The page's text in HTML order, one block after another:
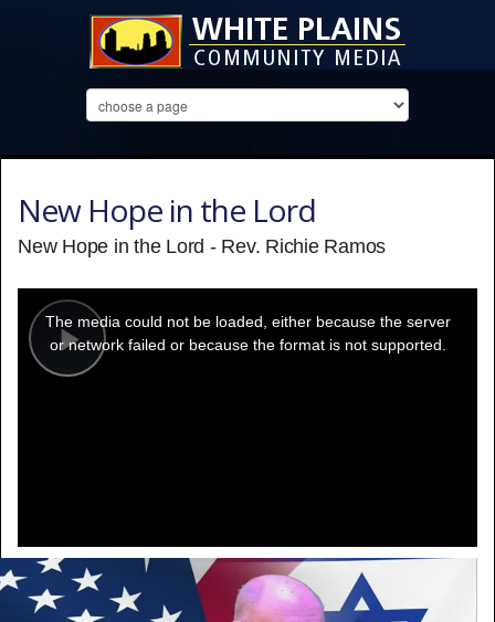
New Hope in the Lord
New Hope in the Lord - Rev. Richie Ramos
Play
modal
window.
The media could not be loaded, either because the server
or network failed or because the format is not supported.